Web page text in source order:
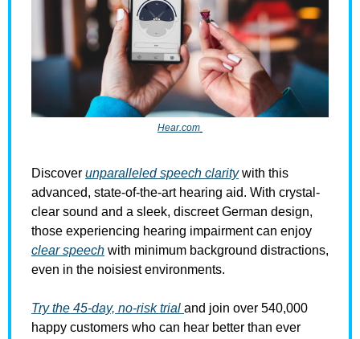
Hear.com
Discover unparalleled speech clarity with this
advanced, state-of-the-art hearing aid. With crystal-
clear sound and a sleek, discreet German design,
clear speech with minimum background distractions,
even in the noisiest environments.
Try the 45-day, no-risk trial and join over 540,000
happy customers who can hear better than ever